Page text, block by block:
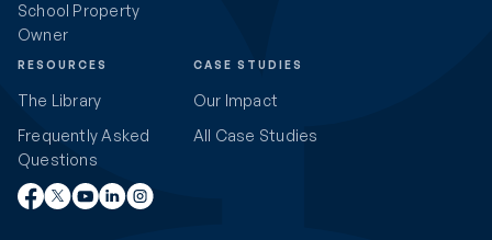
School Property
Owner
CASE STUDIES
Our Impact
All Case Studies
RESOURCES
The Library
Frequently Asked
Questions